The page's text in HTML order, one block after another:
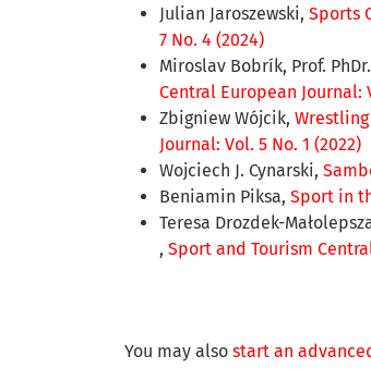
Julian Jaroszewski, Sports
7 No. 4 (2024)
Miroslav Bobrík, Prof.
Central European Journal:
Zbigniew Wójcik, Wrestling
Journal: Vol. 5 No. 1 (2022)
Wojciech J. Cynarski,
Beniamin Piksa, Sport in
Teresa Drozdek-
, Sport and Tourism
You may also start an